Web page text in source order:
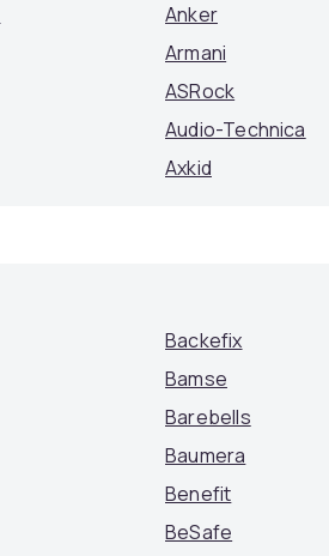
Anker
Armani
ASRock
Audio-Technica
Axkid
Backefix
Bamse
Barebells
Baumera
Benefit
BeSafe